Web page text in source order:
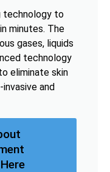
technology to
minutes. The
gases, liquids
technology
eliminate skin
and